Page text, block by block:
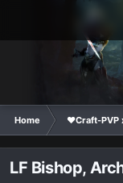
Home ❤Craft-PVP
LF Bishop,